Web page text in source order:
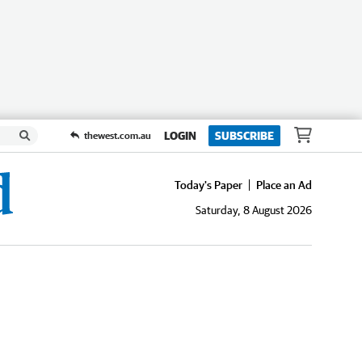
thewest.com.au LOGIN SUBSCRIBE
Today's Paper
Place an Ad
Saturday, 8 August 2026